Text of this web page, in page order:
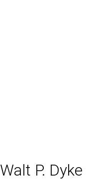
Walt P. Dyke